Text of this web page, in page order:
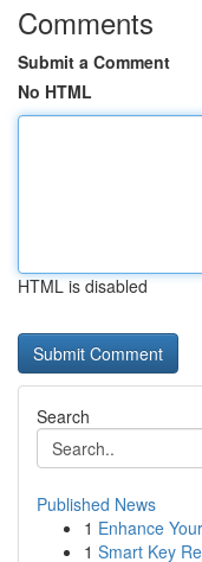
Comments
Submit a Comment
No HTML
HTML is disabled
Search
Published News
1 Enhance
1 Smart Key